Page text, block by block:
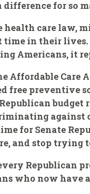
for so
health care law,
time in their
Americans, it
Affordable
free preventive
budget
against
for Senate
and stop trying
Republican
who now have